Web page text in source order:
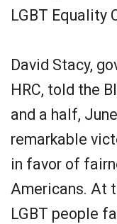
LGBT Equality
David Stacy,
HRC, told the
and a half,
remarkable
in favor of
Americans. At
LGBT people